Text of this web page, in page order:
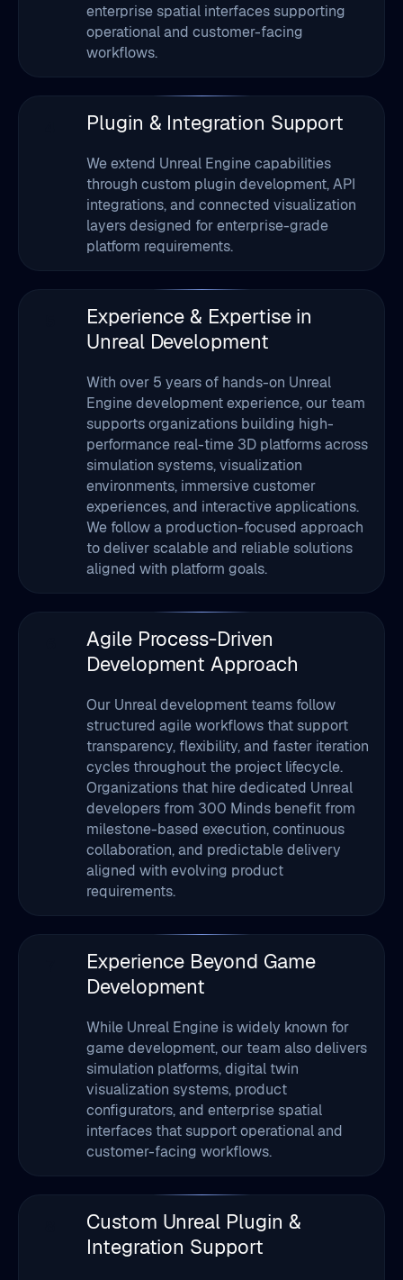
Plugin & Integration Support
We extend Unreal Engine capabilities
through custom plugin development, API
integrations, and connected visualization
layers designed for enterprise-grade
platform requirements.
Experience & Expertise in
With over 5 years of hands-on Unreal
Engine development experience, our team
supports organizations building high-
performance real-time 3D platforms across
simulation systems, visualization
environments, immersive customer
experiences, and interactive applications.
We follow a production-focused approach
to deliver scalable and reliable solutions
aligned with platform goals.
Agile Process-Driven
Our Unreal development teams follow
structured agile workflows that support
transparency, flexibility, and faster iteration
cycles throughout the project lifecycle.
Organizations that hire dedicated Unreal
developers from 300 Minds benefit from
milestone-based execution, continuous
collaboration, and predictable delivery
aligned with evolving product
requirements.
Experience Beyond Game
While Unreal Engine is widely known for
game development, our team also delivers
simulation platforms, digital twin
visualization systems, product
configurators, and enterprise spatial
interfaces that support operational and
customer-facing workflows.
Custom Unreal Plugin &
Our developers extend Unreal Engine
capabilities through plugin development,
external system integrations, and API-